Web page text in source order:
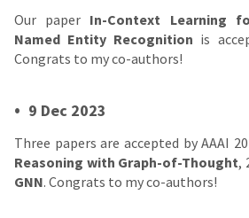
Our paper In-Context Learning
Named Entity Recognition is
Congrats to my co-authors!
• 9 Dec 2023
Three papers are accepted by AAAI
Reasoning with Graph-of-Thought,
GNN. Congrats to my co-authors!